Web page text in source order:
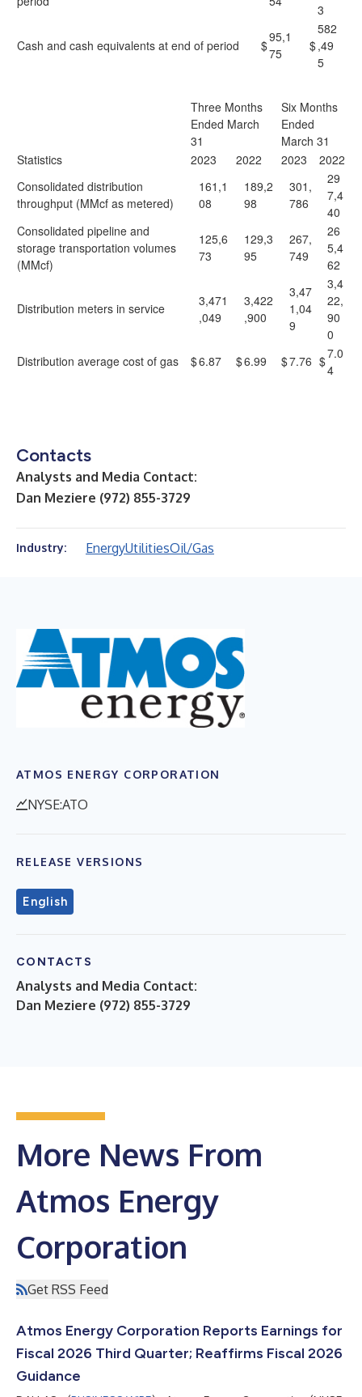
3
Cash and cash equivalents at end of period $
95,1
75
$
582
,49
5
Three Months
Ended March
31
Six Months
Ended
March 31
Statistics
2023 2022 2023
2022
Consolidated distribution
throughput (MMcf as metered)
161,1
08
189,2
98
301,
786
29
7,4
40
Consolidated pipeline and
storage transportation volumes
(MMcf)
125,6
73
129,3
95
267,
749
26
5,4
62
Distribution meters in service
3,471
,049
3,422
,900
3,47
1,04
9
3,4
22,
90
0
Distribution average cost of gas
$6.87 $6.99 $7.76 $7.0
4
Contacts
Analysts and Media Contact:
Dan Meziere (972) 855-3729
Industry: EnergyUtilitiesOil/Gas
ATMOS ENERGY CORPORATION
NYSE:ATO
RELEASE VERSIONS
English
CONTACTS
Analysts and Media Contact:
Dan Meziere (972) 855-3729
More News From
Atmos Energy
Corporation
Get RSS Feed
Atmos Energy Corporation Reports Earnings for
Fiscal 2026 Third Quarter; Reaffirms Fiscal 2026
Guidance